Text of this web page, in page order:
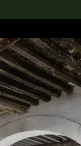
搜索M+藏品